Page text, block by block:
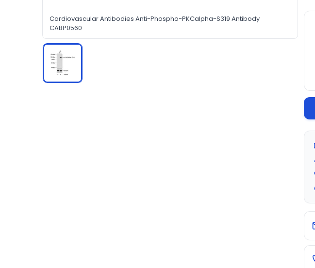
Cardiovascular Antibodies Anti-Phospho-PKCalpha-S319 Antibody
CABP0560